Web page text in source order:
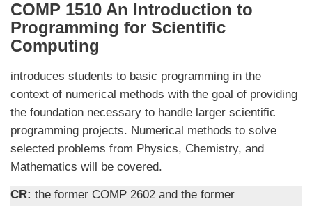
COMP 1510 An Introduction to
Programming for Scientific
Computing
introduces students to basic programming in the
context of numerical methods with the goal of providing
the foundation necessary to handle larger scientific
programming projects. Numerical methods to solve
selected problems from Physics, Chemistry, and
Mathematics will be covered.
CR: the former COMP 2602 and the former